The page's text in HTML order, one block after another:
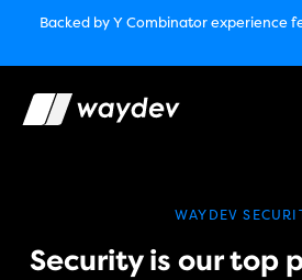
Backed by Y Combinatorexperience
Market Leader in Software
performance￼
Waydev Enterprise Security SOC 3
TechCrunch
WAYDEV
Security is our top